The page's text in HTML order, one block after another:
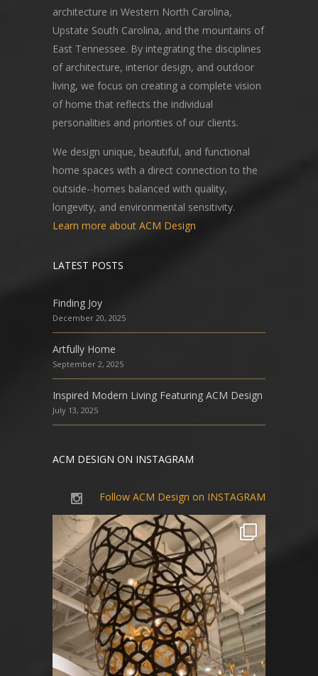
architecture in Western North Carolina,
Upstate South Carolina, and the mountains of
East Tennessee. By integrating the disciplines
of architecture, interior design, and outdoor
living, we focus on creating a complete vision
of home that reflects the individual
personalities and priorities of our clients.
We design unique, beautiful, and functional
home spaces with a direct connection to the
outside--homes balanced with quality,
longevity, and environmental sensitivity.
Learn more about ACM Design
LATEST POSTS
Finding Joy
December 20, 2025
Artfully Home
September 2, 2025
Inspired Modern Living Featuring ACM Design
July 13, 2025
ACM DESIGN ON INSTAGRAM
Follow ACM Design on INSTAGRAM